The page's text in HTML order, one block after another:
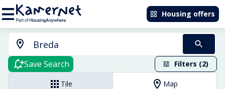
Housing offers
Save Search Filters (2)
Tile Map